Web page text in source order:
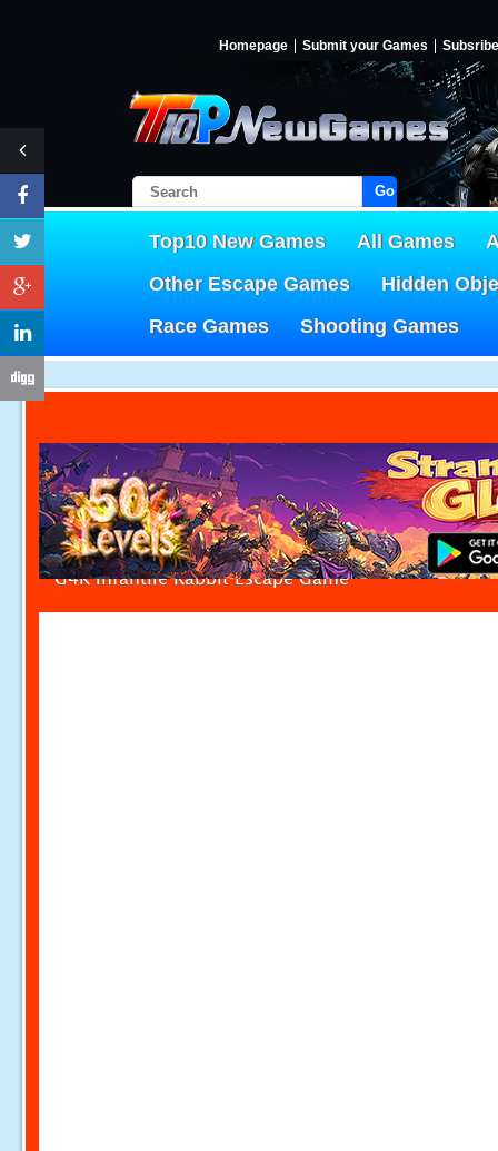
Homepage Submit your Games Subsribe
Go!
Top10 New Games All Games
Other Escape Games
Hidden
Race Games
Shooting Games
G4K Infantile Rabbit Escape Game